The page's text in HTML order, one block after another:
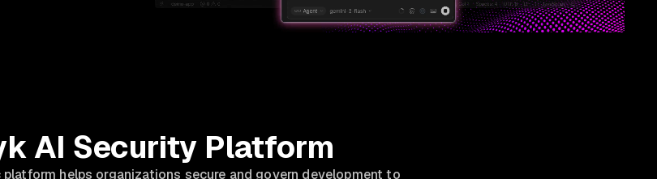
AI Security Platform
platform helps organizations secure and govern development to